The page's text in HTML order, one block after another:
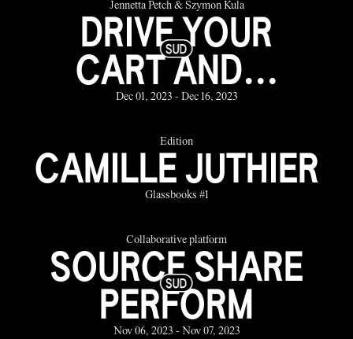
Jennetta Petch & Szymon Kula
DRIVE YOUR
CART AND...
Dec 01, 2023 - Dec 16, 2023
Edition
CAMILLE JUTHIER
Glassbooks #1
Collaborative platform
SOURCE SHARE
PERFORM
Nov 06, 2023 - Nov 07, 2023